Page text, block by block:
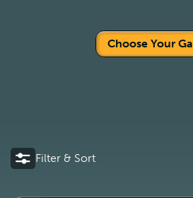
Choose Your
Filter & Sort